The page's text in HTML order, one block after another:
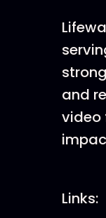
and
video
Links: